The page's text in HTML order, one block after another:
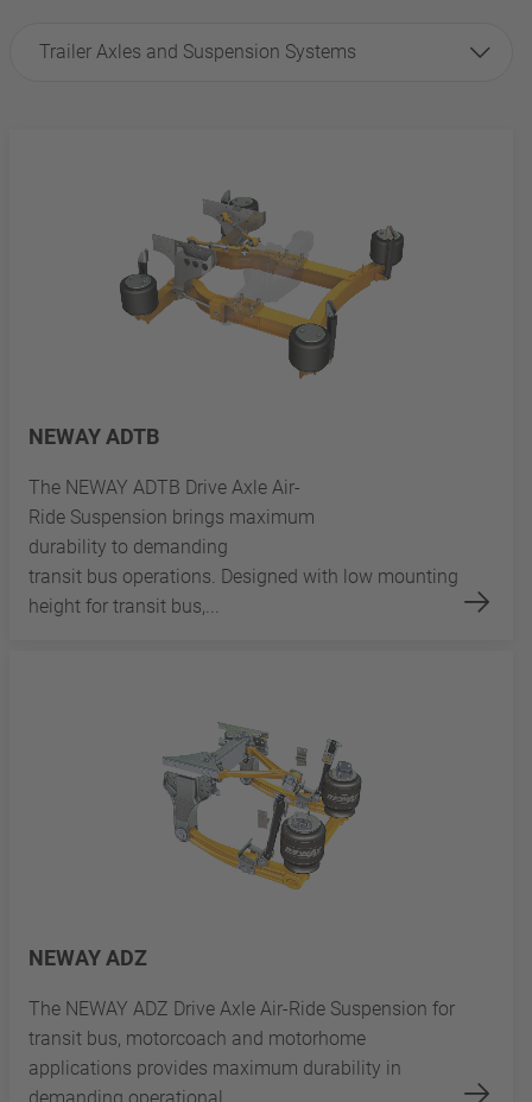
Trailer Axles and Suspension Systems
NEWAY ADTB
The NEWAY ADTB Drive Axle Air-
Ride Suspension brings maximum
durability to demanding
transit bus operations. Designed with low mounting
height for transit bus,...
NEWAY ADZ
The NEWAY ADZ Drive Axle Air-Ride Suspension for
transit bus, motorcoach and motorhome
applications provides maximum durability in
demanding operational...